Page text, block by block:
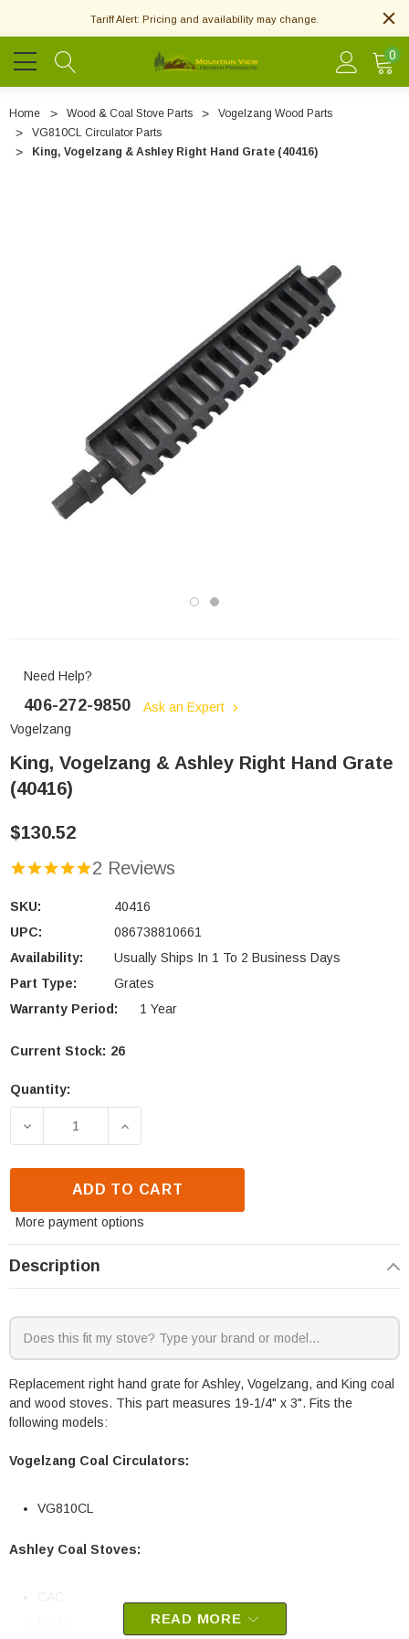
Tariff Alert: Pricing and availability may change.
0
Home Wood & Coal Stove Parts
Vogelzang Wood Parts
VG810CL Circulator Parts
King, Vogelzang & Ashley Right Hand Grate (40416)
Need Help?
406-272-9850
Ask an Expert
Vogelzang
King, Vogelzang & Ashley Right Hand Grate
(40416)
$130.52
2 Reviews
SKU:
40416
UPC:
086738810661
Availability:
Usually Ships In 1 To 2 Business Days
Part Type:
Grates
Warranty Period:
1 Year
Current Stock: 26
Quantity:
DECREASE QUANTITY OF KING, VOGELZANG &
INCREASE QUANTITY OF KING,
ADD TO CART
More payment options
Description
Replacement right hand grate for Ashley, Vogelzang, and King coal
and wood stoves. This part measures 19-1/4" x 3". Fits the
following models:
Vogelzang Coal Circulators:
VG810CL
Ashley Coal Stoves:
READ MORE